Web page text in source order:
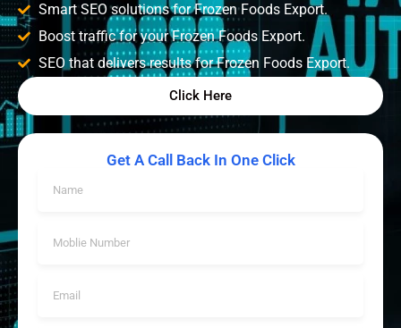
Smart SEO solutions for Frozen Foods Export.
Boost traffic for your Frozen Foods Export.
SEO that delivers results for Frozen Foods Export.
Click Here
Get A Call Back In One Click